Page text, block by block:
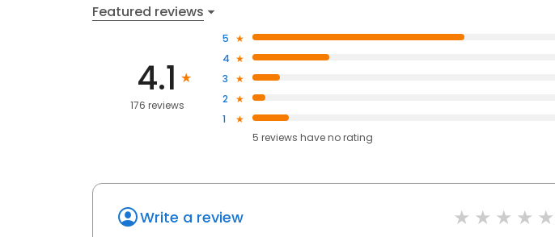
Featured reviews
4.1
176 reviews
5
4
3
2
1
5 reviews haveno rating
Write a review